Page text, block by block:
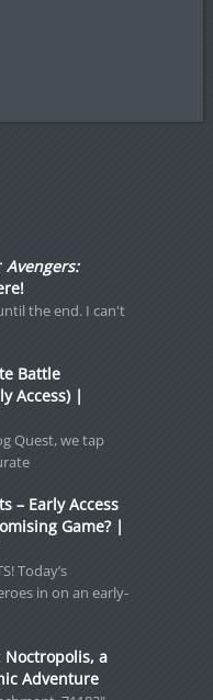
Avengers:
the end. I can't
Battle
Access) |
Quest, we tap
– Early Access
Game? |
Today’s
in on an early-
Noctropolis, a
Adventure